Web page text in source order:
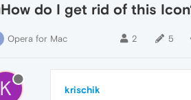
How do I get rid of this
Opera for Mac 2 5
K krischik